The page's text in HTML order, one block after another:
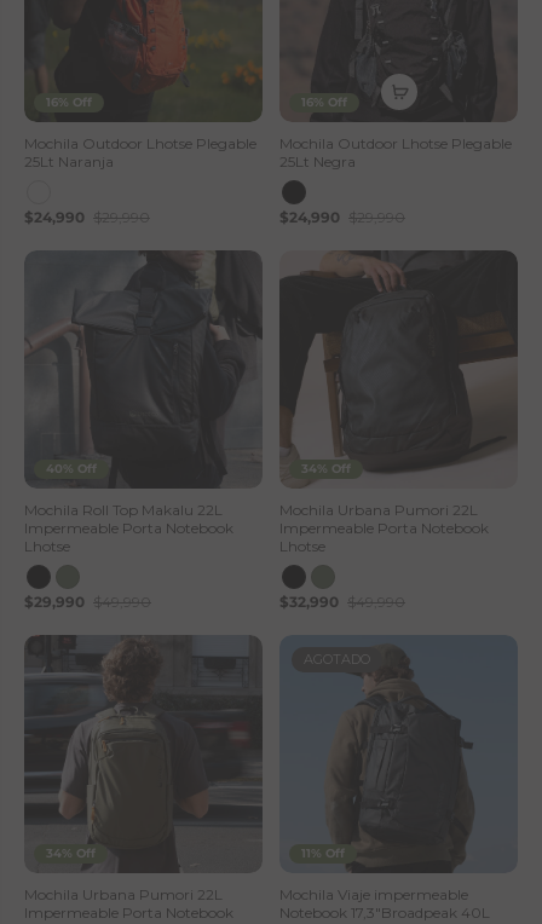
16% Off
Mochila Outdoor Lhotse Plegable
25Lt Naranja
$24,990 $29,990
16% Off
Mochila Outdoor Lhotse Plegable
25Lt Negra
$24,990 $29,990
40% Off
Mochila Roll Top Makalu 22L
Impermeable Porta Notebook
Lhotse
$29,990 $49,990
34% Off
Mochila Urbana Pumori 22L
Impermeable Porta Notebook
Lhotse
$32,990 $49,990
34% Off
Mochila Urbana Pumori 22L
Impermeable Porta Notebook
11% Off
AGOTADO
Mochila Viaje impermeable
Notebook 17,3"Broadpeak 40L